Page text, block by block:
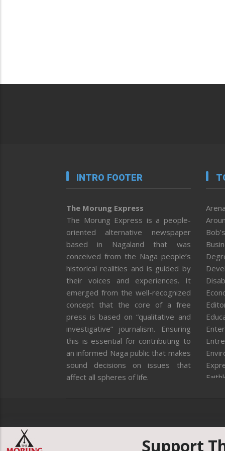
INTRO FOOTER
The Morung Express
The Morung Express is a people-
oriented alternative newspaper
based in Nagaland that was
conceived from the Naga people’s
historical realities and is guided by
their voices and experiences. It
emerged from the well-recognized
concept that the core of a free
press is based on “qualitative and
investigative” journalism. Ensuring
this is essential for contributing to
an informed Naga public that makes
sound decisions on issues that
affect all spheres of life.
Support